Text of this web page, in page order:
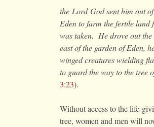
the Lord God sent him out
Eden to farm the fertile land
was taken. He drove out the
east of the garden of Eden,
winged creatures wielding
to guard the way to the tree
3:23).
Without access to the life-
tree, women and men will